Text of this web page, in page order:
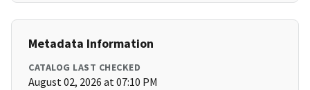
Metadata Information
CATALOG LAST CHECKED
August 02, 2026 at 07:10 PM